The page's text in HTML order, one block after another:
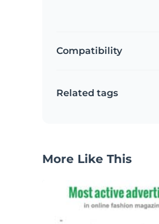
Compatibility
Related tags
More Like This